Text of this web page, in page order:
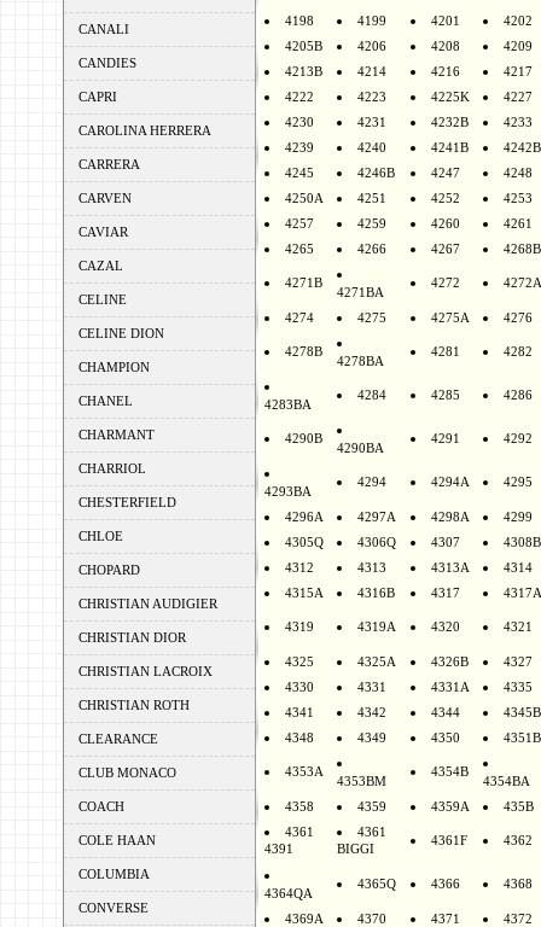
CANALI
CANDIES
CAPRI
CAROLINA HERRERA
CARRERA
CARVEN
CAVIAR
CAZAL
CELINE
CELINE DION
CHAMPION
CHANEL
CHARMANT
CHARRIOL
CHESTERFIELD
CHLOE
CHOPARD
CHRISTIAN AUDIGIER
CHRISTIAN DIOR
CHRISTIAN LACROIX
CHRISTIAN ROTH
CLEARANCE
CLUB MONACO
COACH
COLE HAAN
COLUMBIA
CONVERSE
4198
4199 4201
4202
4205B
4206 4208
4209
4213B
4214 4216
4217
4222
4223 4225K
4227
4230
4231 4232B
4233
4239
4240 4241B
4242B
4245
4246B 4247
4248
4250A
4251 4252
4253
4257
4259 4260
4261
4265
4266 4267 4268B
4271B
4271BA
4272 4272A
4274 4275 4275A 4276
4278B
4278BA
4281 4282
4283BA
4284 4285 4286
4290B
4290BA
4291 4292
4293BA
4294 4294A 4295
4296A 4297A 4298A
4299
4305Q
4306Q 4307
4308B
4312
4313 4313A
4314
4315A
4316B 4317 4317A
4319 4319A 4320 4321
4325 4325A 4326B
4327
4330
4331 4331A
4335
4341
4342 4344
4345B
4348
4349 4350 4351B
4353A
4353BM
4354B
4354BA
4358
4359 4359A
435B
4361
4391
4361
BIGGI
4361F 4362
4364QA
4365Q 4366 4368
4369A 4370 4371
4372